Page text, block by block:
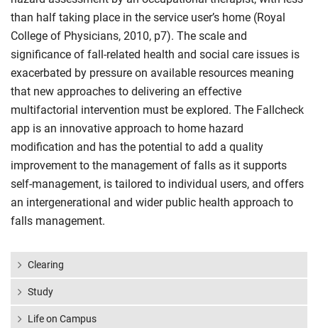
than half taking place in the service user’s home (Royal
College of Physicians, 2010, p7). The scale and
significance of fall-related health and social care issues is
exacerbated by pressure on available resources meaning
that new approaches to delivering an effective
multifactorial intervention must be explored. The Fallcheck
app is an innovative approach to home hazard
modification and has the potential to add a quality
improvement to the management of falls as it supports
self-management, is tailored to individual users, and offers
an intergenerational and wider public health approach to
falls management.
Clearing
Study
Life on Campus